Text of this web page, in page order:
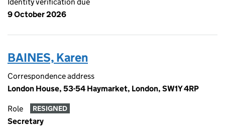
9 October 2026
BAINES, Karen
Correspondence address
London House, 53-54 Haymarket, London, SW1Y 4RP
Role RESIGNED
Secretary